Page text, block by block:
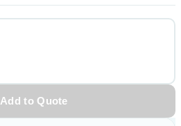
Add to Quote